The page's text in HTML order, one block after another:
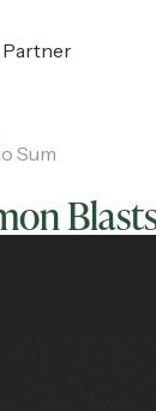
Partner
Sum